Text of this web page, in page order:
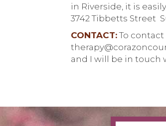
in Riverside, it is
3742 Tibbetts Street
CONTACT:To
and I will be in touch